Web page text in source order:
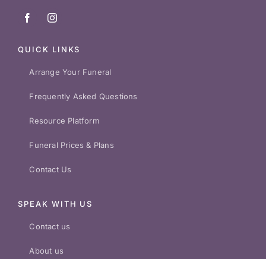
QUICK LINKS
Arrange Your Funeral
Frequently Asked Questions
Resource Platform
Funeral Prices & Plans
Contact Us
SPEAK WITH US
Contact us
About us